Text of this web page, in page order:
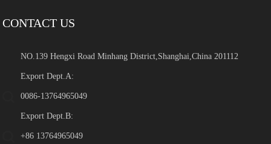
CONTACT US
NO.139 Hengxi Road Minhang District,Shanghai,China 201112
Export Dept.A:
0086-13764965049
Export Dept.B:
+86 13764965049